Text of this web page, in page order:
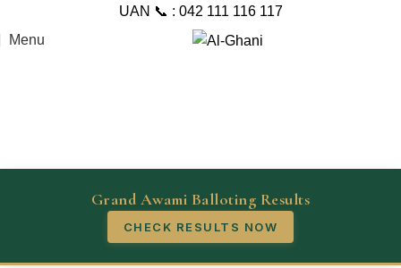
UAN 📞 : 042 111 116 117
Menu
Grand Awami Balloting Results
CHECK RESULTS NOW